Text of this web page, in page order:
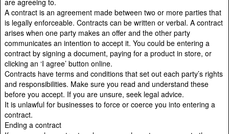
are agreeing to.
A contract is an agreement made between two or more parties that
is legally enforceable. Contracts can be written or verbal. A contract
arises when one party makes an offer and the other party
communicates an intention to accept it. You could be entering a
contract by signing a document, paying for a product in store, or
clicking an ‘I agree’ button online.
Contracts have terms and conditions that set out each party’s rights
and responsibilities. Make sure you read and understand these
before you accept. If you are unsure, seek legal advice.
It is unlawful for businesses to force or coerce you into entering a
contract.
Ending a contract